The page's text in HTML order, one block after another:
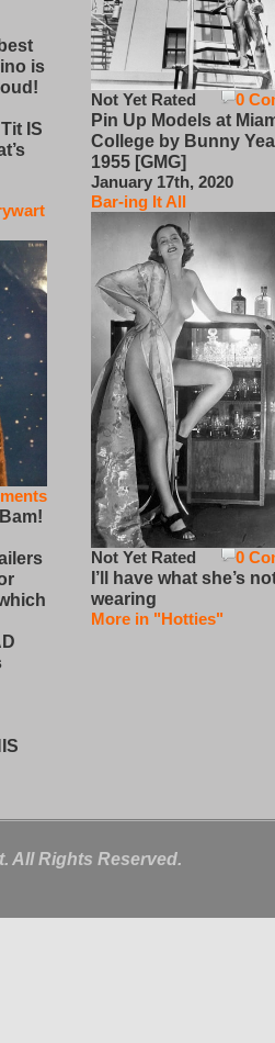
is
IS
0
Not Yet Rated
Pin Up Models at
College by Bunny
1955 [GMG]
January 17th, 2020
Bar-ing It All
0
Not Yet Rated
I’ll have what she’s
wearing
More in "Hotties"
All Rights Reserved.